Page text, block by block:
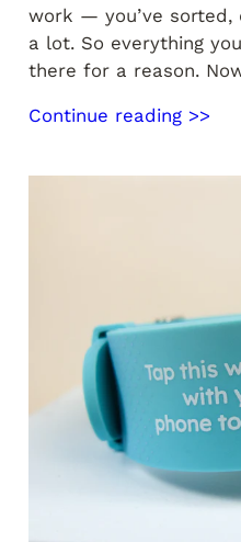
work — you’ve
a lot. So everything
there for a reason.
Continue reading >>